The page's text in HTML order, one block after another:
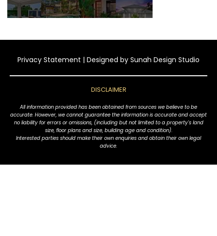
Privacy Statement | Designed by Sunah Design Studio
DISCLAIMER
All information provided has been obtained from sources we believe to be
accurate. However, we cannot guarantee the information is accurate and accept
no liability for errors or omissions, (including but not limited to a property's land
size, floor plans and size, building age and condition).
Interested parties should make their own enquiries and obtain their own legal
advice.